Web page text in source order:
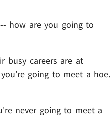
how are you going to
busy careers are at
going to meet a hoe.
never going to meet a